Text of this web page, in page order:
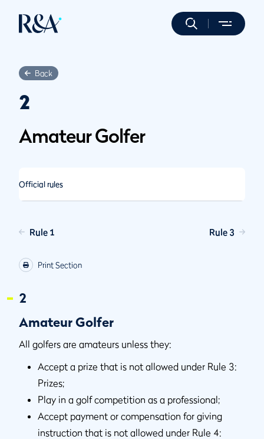
Back
2
Amateur Golfer
Official rules
Rule 1 Rule 3
Print Section
2
Amateur Golfer
All golfers are amateurs unless they:
Accept a prize that is not allowed under Rule 3:
Prizes;
Play in a golf competition as a professional;
Accept payment or compensation for giving
instruction that is not allowed under Rule 4: